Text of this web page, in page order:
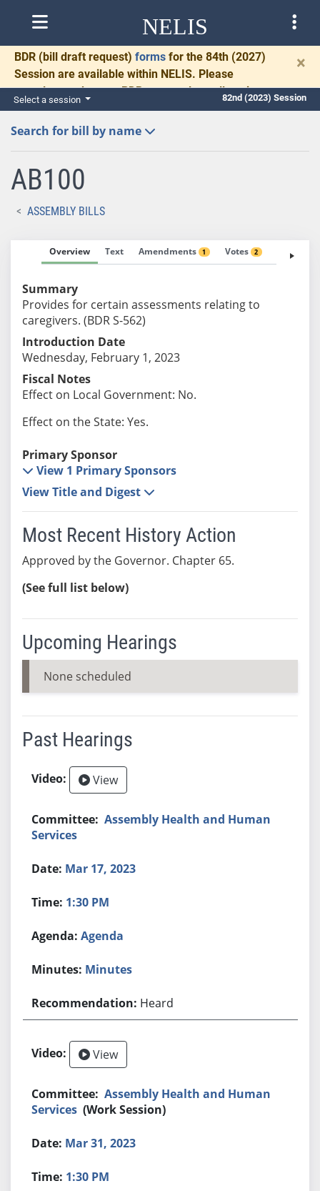
NELIS
BDR (bill draft request) forms for the 84th (2027)
Session are available within NELIS. Please
complete and return BDRs promptly to allow time
for necessary communication and drafting.
×
Select a session 82nd (2023) Session
Search for bill by name
AB100
ASSEMBLY BILLS
Overview Text Amendments 1 Votes 2 Fiscal
Summary
Provides for certain assessments relating to
caregivers. (BDR S-562)
Introduction Date
Wednesday, February 1, 2023
Fiscal Notes
Effect on Local Government: No.
Effect on the State: Yes.
Primary Sponsor
View 1 Primary Sponsors
View Title and Digest
Most Recent History Action
Approved by the Governor. Chapter 65.
(See full list below)
Upcoming Hearings
None scheduled
Past Hearings
View
Assembly Health and Human
Services
Mar 17, 2023
1:30 PM
Agenda
Minutes
Heard
View
Assembly Health and Human
Services (Work Session)
Mar 31, 2023
1:30 PM